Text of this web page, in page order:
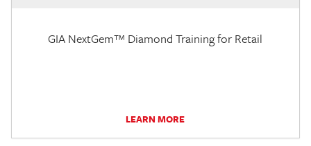
GIA NextGem™ Diamond Training for Retail
LEARN MORE